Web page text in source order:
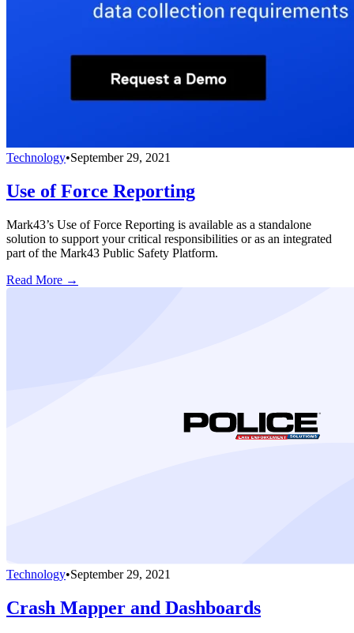
Technology•September 29, 2021
Use of Force Reporting
Mark43’s Use of Force Reporting is available as a standalone
solution to support your critical responsibilities or as an integrated
part of the Mark43 Public Safety Platform.
Read More →
Technology•September 29, 2021
Crash Mapper and Dashboards